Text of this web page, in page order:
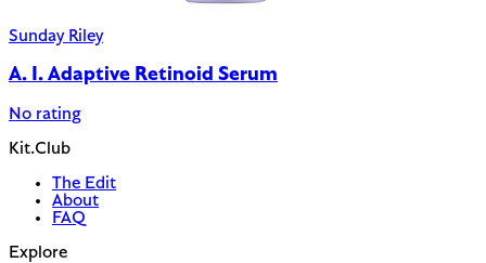
Sunday Riley
A. I. Adaptive Retinoid Serum
No rating
Kit.Club
The Edit
About
FAQ
Explore